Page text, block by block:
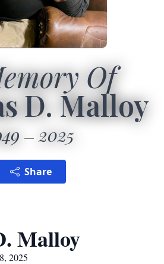
Of
D. Malloy
2025
Share
Malloy
2025